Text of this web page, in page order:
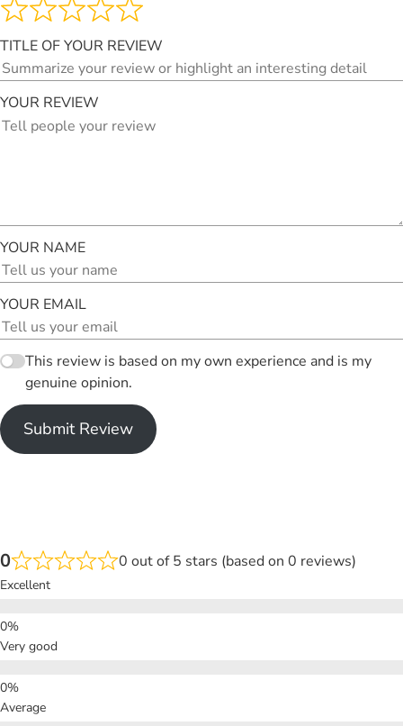
TITLE OF YOUR REVIEW
YOUR REVIEW
YOUR NAME
YOUR EMAIL
This review is based on my own experience and is my
genuine opinion.
Submit Review
0 0 out of 5 stars (based on 0 reviews)
Excellent
Very good
Average